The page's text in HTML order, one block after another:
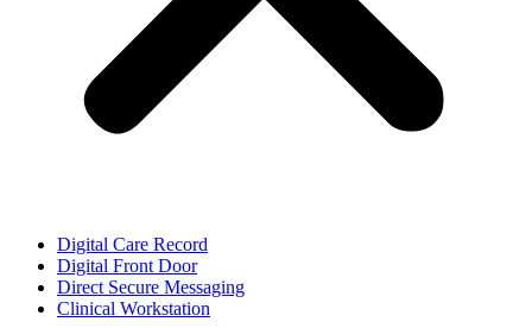
Digital Care Record
Digital Front Door
Direct Secure Messaging
Clinical Workstation